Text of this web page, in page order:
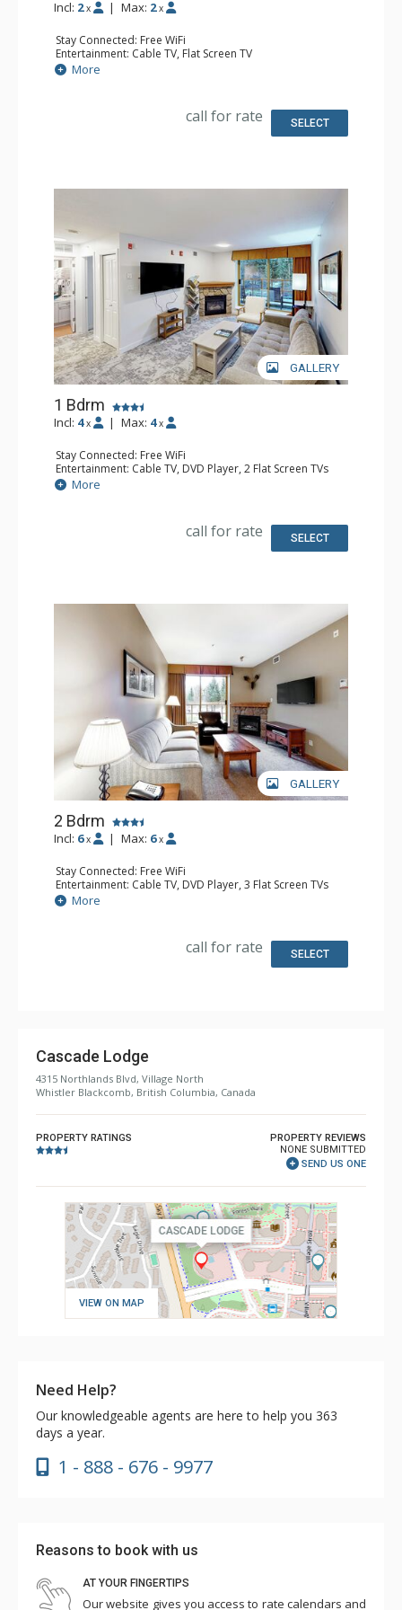
Incl: 2 x | Max: 2 x
Stay Connected: Free WiFi
Entertainment: Cable TV, Flat Screen TV
Extras: Desk, Iron & Ironing Board
Kitchen: Coffee Maker, Cooktop, Dishwasher, Kitchenette,
Bathroom: Full Bathroom, Hair Dryer
Comfort: Air Conditioning
More
call for rate SELECT
GALLERY
1 Bdrm
Incl: 4 x | Max: 4 x
Stay Connected: Free WiFi
Entertainment: Cable TV, DVD Player, 2 Flat Screen TVs
Extras: Balcony, Iron & Ironing Board, Washer & Dryer
Kitchen: Coffee Maker, Dishwasher, Full Kitchen,
Bathroom: Full Bathroom, Hair Dryer
Comfort: Air Conditioning, Gas Fireplace
More
call for rate SELECT
GALLERY
2 Bdrm
Incl: 6 x | Max: 6 x
Stay Connected: Free WiFi
Entertainment: Cable TV, DVD Player, 3 Flat Screen TVs
Extras: Balcony, Iron & Ironing Board, Washer & Dryer
Kitchen: Coffee Maker, Cooktop, 2 Dishwashers, Full
Bathroom: 2 Full Bathrooms, Hair Dryer
Comfort: Air Conditioning, Gas Fireplace
More
call for rate SELECT
Cascade Lodge
4315 Northlands Blvd, Village North
Whistler Blackcomb, British Columbia, Canada
PROPERTY RATINGS
PROPERTY REVIEWS
NONE SUBMITTED
SEND US ONE
VIEW ON MAP
Need Help?
Our knowledgeable agents are here to help you 363
days a year.
1 - 888 - 676 - 9977
Reasons to book with us
AT YOUR FINGERTIPS
Our website gives you access to rate calendars and